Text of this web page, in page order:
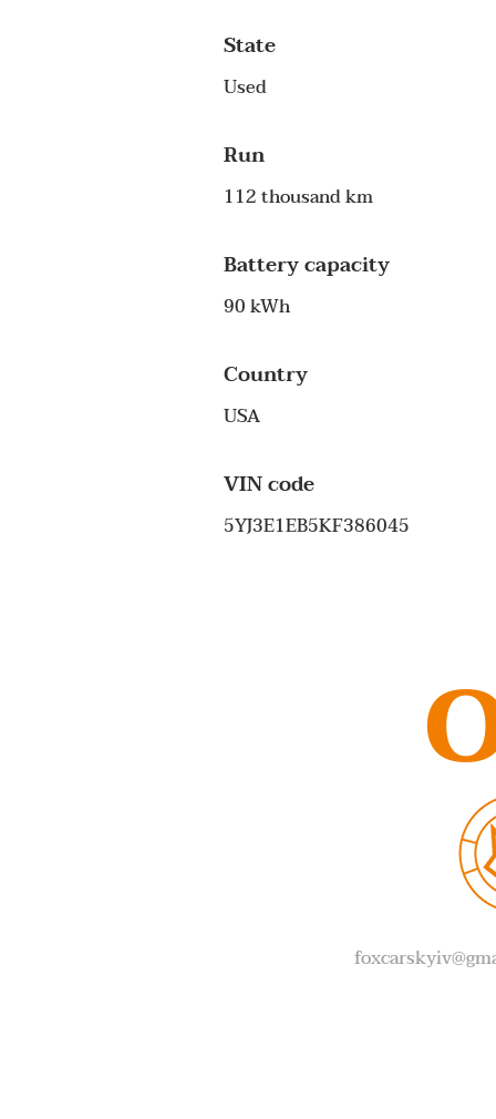
State
Used
Run
112 thousand km
Battery capacity
90 kWh
Country
USA
VIN code
5YJ3E1EB5KF386045